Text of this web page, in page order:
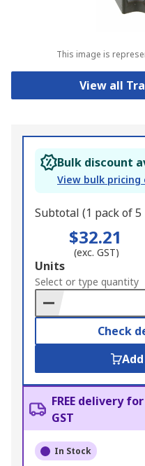
This image is
View all
Bulk discount
View bulk pricing
Subtotal (1 pack of
$32.21
(exc. GST)
Add
to
Basket
Units
Select or type quantity
Check
FREE delivery
GST
In Stock